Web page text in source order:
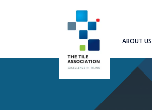
ABOUT US